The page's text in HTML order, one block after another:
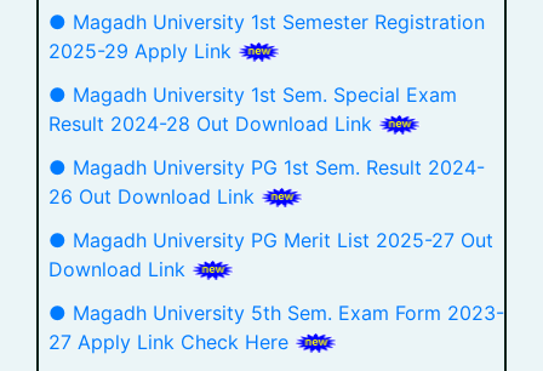
● Magadh University 1st Semester Registration
2025-29 Apply Link
● Magadh University 1st Sem. Special Exam
Result 2024-28 Out Download Link
● Magadh University PG 1st Sem. Result 2024-
26 Out Download Link
● Magadh University PG Merit List 2025-27 Out
Download Link
● Magadh University 5th Sem. Exam Form 2023-
27 Apply Link Check Here